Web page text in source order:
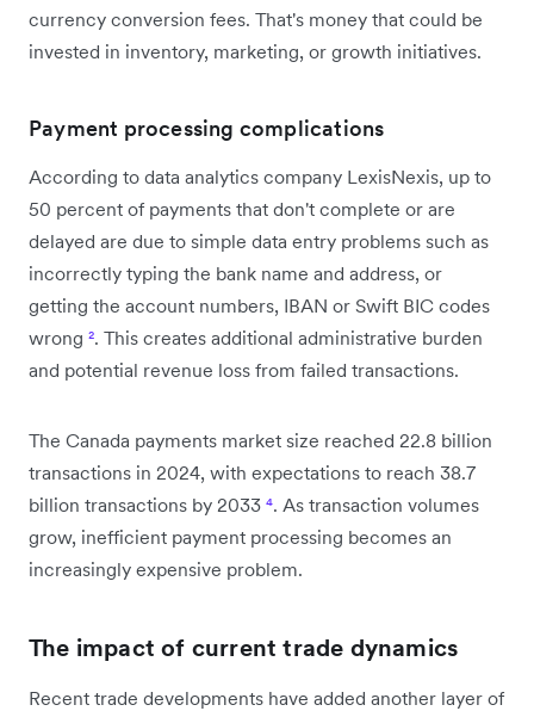
currency conversion fees. That's money that could be
invested in inventory, marketing, or growth initiatives.
Payment processing complications
According to data analytics company LexisNexis, up to
50 percent of payments that don't complete or are
delayed are due to simple data entry problems such as
incorrectly typing the bank name and address, or
getting the account numbers, IBAN or Swift BIC codes
wrong ². This creates additional administrative burden
and potential revenue loss from failed transactions.
The Canada payments market size reached 22.8 billion
transactions in 2024, with expectations to reach 38.7
billion transactions by 2033 ⁴. As transaction volumes
grow, inefficient payment processing becomes an
increasingly expensive problem.
The impact of current trade dynamics
Recent trade developments have added another layer of